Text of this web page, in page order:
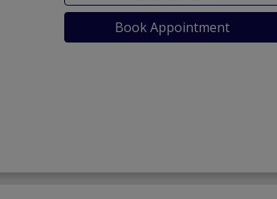
Book Appointment